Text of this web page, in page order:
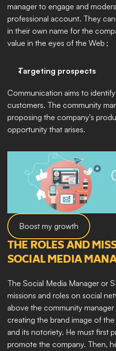
manager to engage and
professional account. They
in their own name for the
value in the eyes of the Web ;
Targeting prospects
Communication aims to
customers. The community
proposing the company's
opportunity that arises.
Boost my growth
THE ROLES AND
SOCIAL MEDIA
The Social Media Manager or
missions and roles on social
above the community
creating the brand image of
and its notoriety. He must first
promote the company. Then,